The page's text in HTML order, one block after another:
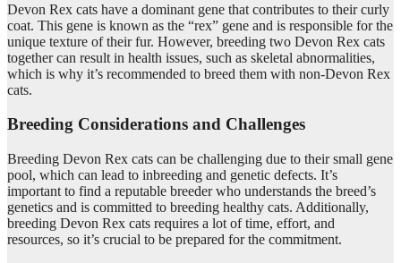
Devon Rex cats have a dominant gene that contributes to their curly
coat. This gene is known as the “rex” gene and is responsible for the
unique texture of their fur. However, breeding two Devon Rex cats
together can result in health issues, such as skeletal abnormalities,
which is why it’s recommended to breed them with non-Devon Rex
cats.
Breeding Considerations and Challenges
Breeding Devon Rex cats can be challenging due to their small gene
pool, which can lead to inbreeding and genetic defects. It’s
important to find a reputable breeder who understands the breed’s
genetics and is committed to breeding healthy cats. Additionally,
breeding Devon Rex cats requires a lot of time, effort, and
resources, so it’s crucial to be prepared for the commitment.